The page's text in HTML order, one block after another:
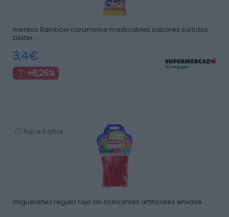
mentos Rainbow caramelos masticables sabores surtidos
blister …
3,4€
+6,25%
hace 3 años
miguelañez regaliz rojo sin colorantes artificiales envase …